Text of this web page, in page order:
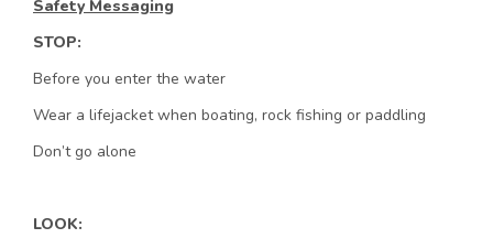
Safety Messaging
STOP:
Before you enter the water
Wear a lifejacket when boating, rock fishing or paddling
Don’t go alone
LOOK: